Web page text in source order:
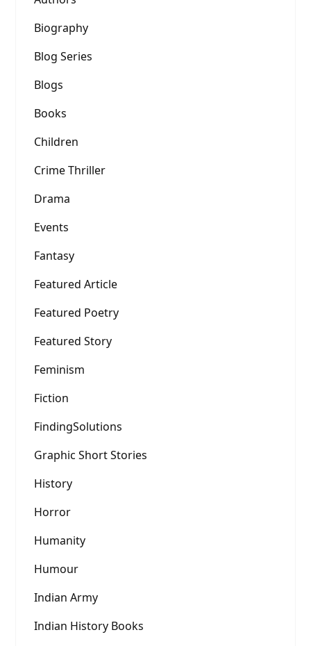
Biography
Blog Series
Blogs
Books
Children
Crime Thriller
Drama
Events
Fantasy
Featured Article
Featured Poetry
Featured Story
Feminism
Fiction
FindingSolutions
Graphic Short Stories
History
Horror
Humanity
Humour
Indian Army
Indian History Books